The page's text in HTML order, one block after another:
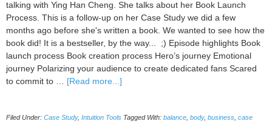
talking with Ying Han Cheng. She talks about her Book Launch
Process. This is a follow-up on her Case Study we did a few
months ago before she's written a book. We wanted to see how the
book did! It is a bestseller, by the way... ;) Episode highlights Book
launch process Book creation process Hero’s journey Emotional
journey Polarizing your audience to create dedicated fans Scared
to commit to … [Read more...]
and
Filed Under: Case Study, Intuition Tools Tagged With: balance body, business case